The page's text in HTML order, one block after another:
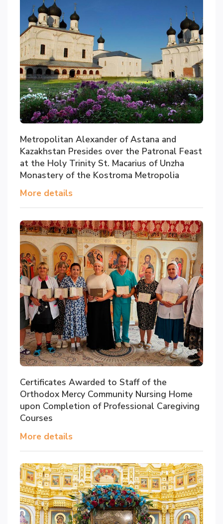
Metropolitan Alexander of Astana and
Kazakhstan Presides over the Patronal Feast
at the Holy Trinity St. Macarius of Unzha
Monastery of the Kostroma Metropolia
More details
Certificates Awarded to Staff of the
Orthodox Mercy Community Nursing Home
upon Completion of Professional Caregiving
Courses
More details